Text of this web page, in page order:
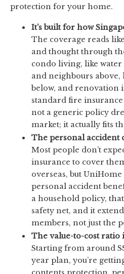
protection for your home.
It’s built for how
The coverage reads
and thought through
condo living, like
and neighbours
below, and renovation
standard fire
not a generic policy
market; it actually fits
The personal accident
Most people don’t
insurance to cover
overseas, but UniHome
personal accident
a household policy,
safety net, and it
members, not just the
The value-to-cost ratio
Starting from around
year plan, you’re